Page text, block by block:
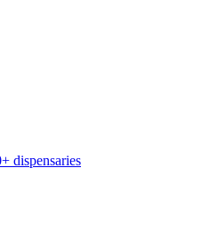
dispensaries